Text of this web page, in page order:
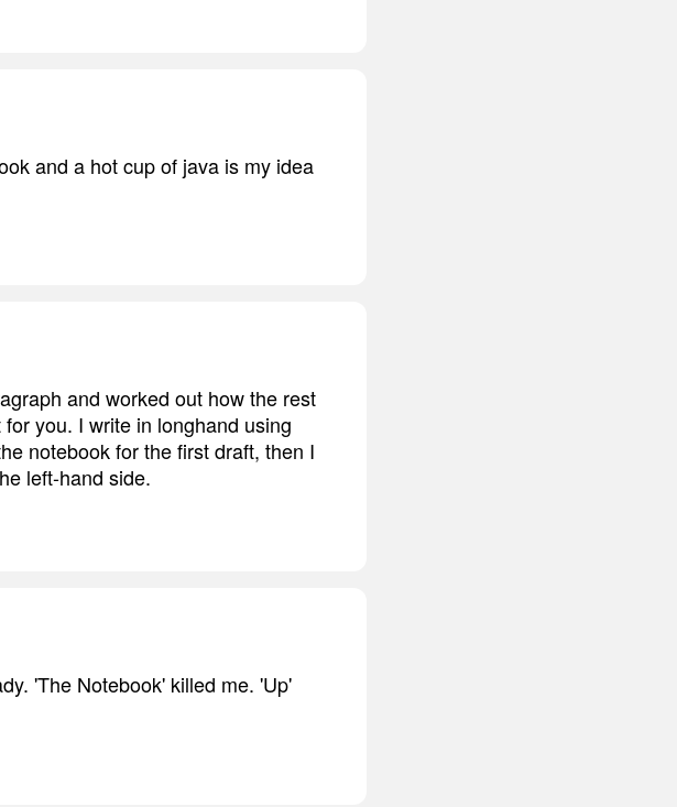
and a hot cup of java is my idea
and worked out how the rest
you. I write in longhand using
notebook for the first draft, then I
left-hand side.
'The Notebook' killed me. 'Up'